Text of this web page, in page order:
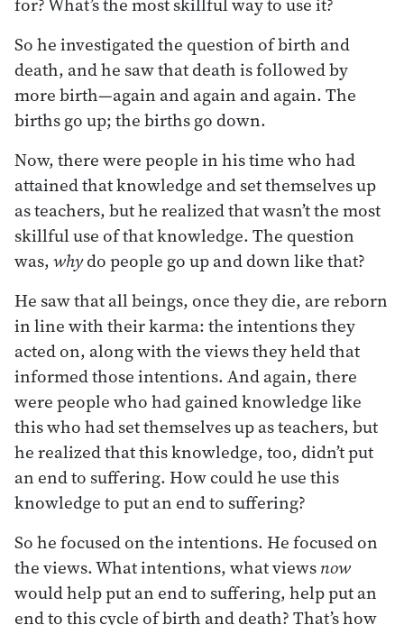
So he investigated the question of birth and
death, and he saw that death is followed by
more birth—again and again and again. The
births go up; the births go down.
Now, there were people in his time who had
attained that knowledge and set themselves up
as teachers, but he realized that wasn’t the most
skillful use of that knowledge. The question
was, whydo people go up and down like that?
He saw that all beings, once they die, are reborn
in line with their karma: the intentions they
acted on, along with the views they held that
informed those intentions. And again, there
were people who had gained knowledge like
this who had set themselves up as teachers, but
he realized that this knowledge, too, didn’t put
an end to suffering. How could he use this
knowledge to put an end to suffering?
So he focused on the intentions. He focused on
the views. What intentions, what viewsnow
would help put an end to suffering, help put an
end to this cycle of birth and death? That’s how